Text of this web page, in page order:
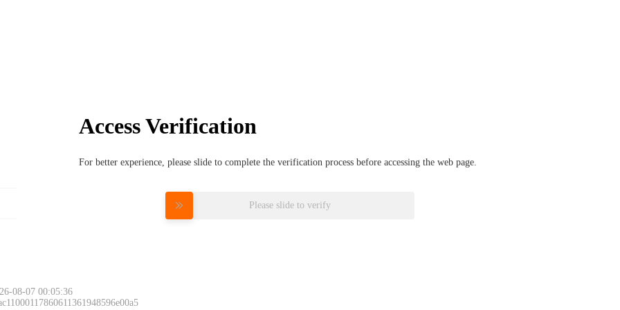
Access Verification
For better experience, please slide to complete the verification process before accessing the web page.
Please slide to verify
08-07 00:05:36